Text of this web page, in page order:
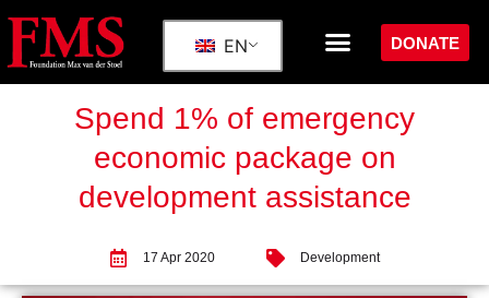
EN DONATE
Spend 1% of emergency
economic package on
development assistance
17 Apr 2020 Development